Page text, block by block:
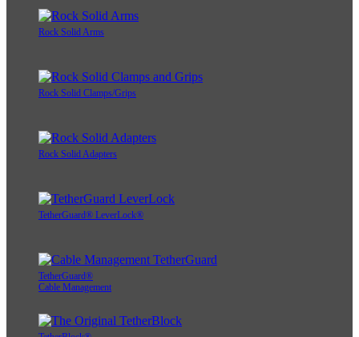
Rock Solid Arms
Rock Solid Clamps/Grips
Rock Solid Adapters
TetherGuard® LeverLock®
TetherGuard®
Cable Management